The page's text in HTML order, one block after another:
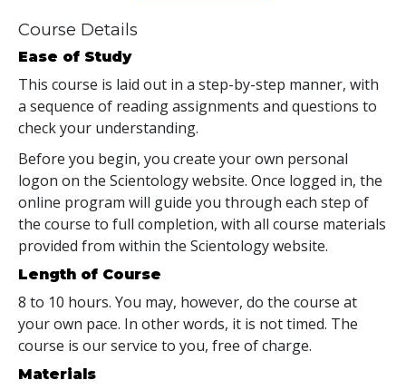
Course Details
Ease of Study
This course is laid out in a step-by-step manner, with
a sequence of reading assignments and questions to
check your understanding.
Before you begin, you create your own personal
logon on the Scientology website. Once logged in, the
online program will guide you through each step of
the course to full completion, with all course materials
provided from within the Scientology website.
Length of Course
8 to 10 hours. You may, however, do the course at
your own pace. In other words, it is not timed. The
course is our service to you, free of charge.
Materials